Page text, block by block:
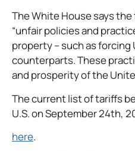
The White House says
“unfair policies and
property – such as
counterparts. These
and prosperity of the
The current list of tariffs
U.S. on September 24th,
here.